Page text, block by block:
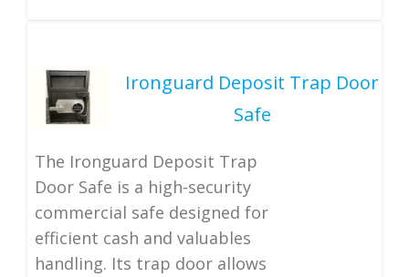
Ironguard Deposit Trap Door
Safe
The Ironguard Deposit Trap
Door Safe is a high-security
commercial safe designed for
efficient cash and valuables
handling. Its trap door allows